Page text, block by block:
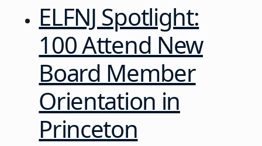
ELFNJ Spotlight:
100 Attend New
Board Member
Orientation in
Princeton